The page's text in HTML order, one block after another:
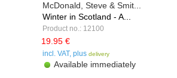
McDonald, Steve & Smit...
Winter in Scotland - A...
Product no.: 12100
19.95 €
incl. VAT, plus delivery
Available immediately